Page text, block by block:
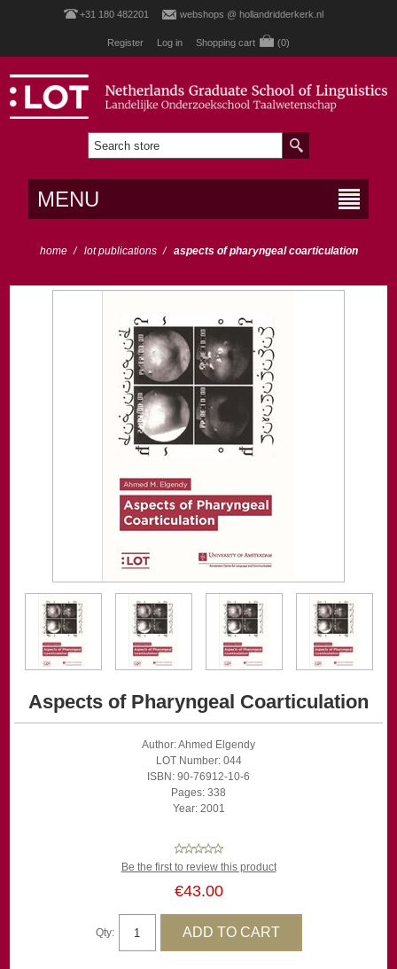
+31 180 482201 webshops @ hollandridderkerk.nl
Register Log in Shopping cart (0)
MENU
home / lot publications / aspects of pharyngeal coarticulation
Aspects of Pharyngeal Coarticulation
Author: Ahmed Elgendy
LOT Number: 044
ISBN: 90-76912-10-6
Pages: 338
Year: 2001
Be the first to review this product
€43.00
Qty: